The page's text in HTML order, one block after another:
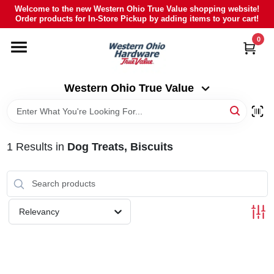
Skip
content
Welcome to the new Western Ohio True Value shopping website!
Order products for In-Store Pickup by adding items to your cart!
Western Ohio True Value
0
DEPARTMENTS
POLY FURNITURE
Western Ohio True Value
1 Results in Dog Treats, Biscuits
Relevancy